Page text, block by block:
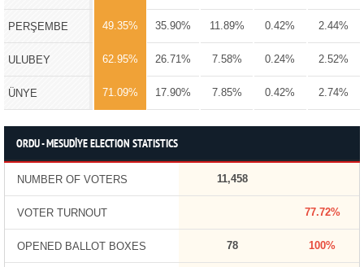
PERŞEMBE 49.35% 35.90% 11.89% 0.42% 2.44%
ULUBEY 62.95% 26.71% 7.58% 0.24% 2.52%
ÜNYE 71.09% 17.90% 7.85% 0.42% 2.74%
ORDU - MESUDİYE ELECTION STATISTICS
NUMBER OF VOTERS 11,458
VOTER TURNOUT 77.72%
OPENED BALLOT BOXES 78 100%